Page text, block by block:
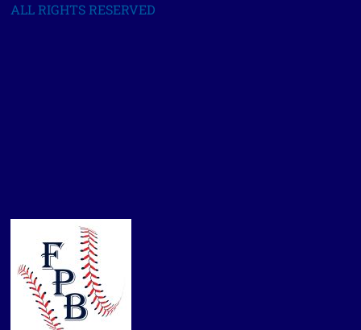
ALL RIGHTS RESERVED